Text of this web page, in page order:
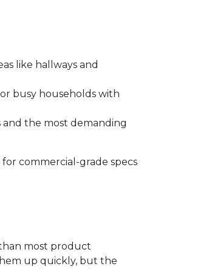
like hallways and
busy households with
and the most demanding
commercial-grade specs
most product
up quickly, but the